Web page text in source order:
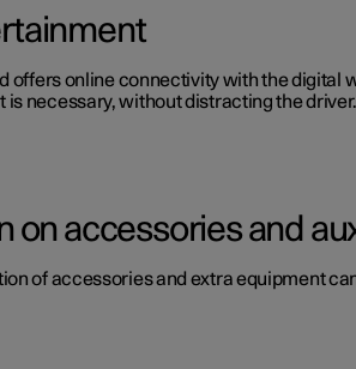
offers online connectivity with the
necessary, without distracting the driver.
on accessories and
of accessories and extra equipment